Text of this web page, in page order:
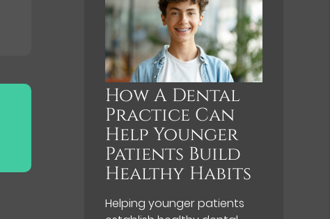
How A Dental
Practice Can
Help Younger
Patients Build
Healthy Habits
Helping younger patients